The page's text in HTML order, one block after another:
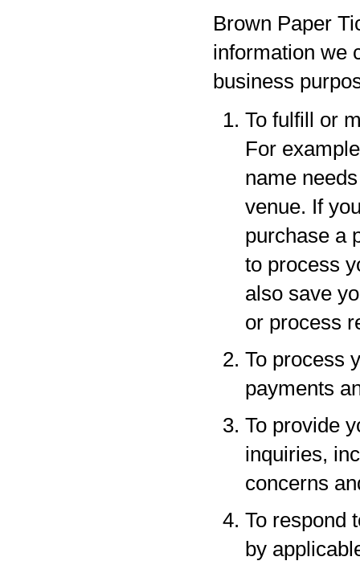
Brown Paper
information we
business
To fulfill or
For
name
venue. If
purchase a
to process
also save
or process
To process
payments
To provide
inquiries,
concerns
To respond
by